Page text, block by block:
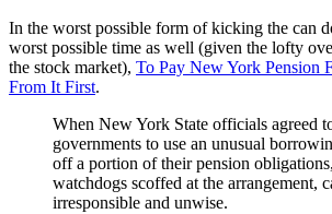
New York Cities Borrow
Funds to Make Payments
Funds
In the worst possible form of kicking the can
worst possible time as well (given the lofty
the stock market), To Pay New York Pension
From It First.
When New York State officials agreed
governments to use an unusual
off a portion of their pension
watchdogs scoffed at the arrangement,
irresponsible and unwise.